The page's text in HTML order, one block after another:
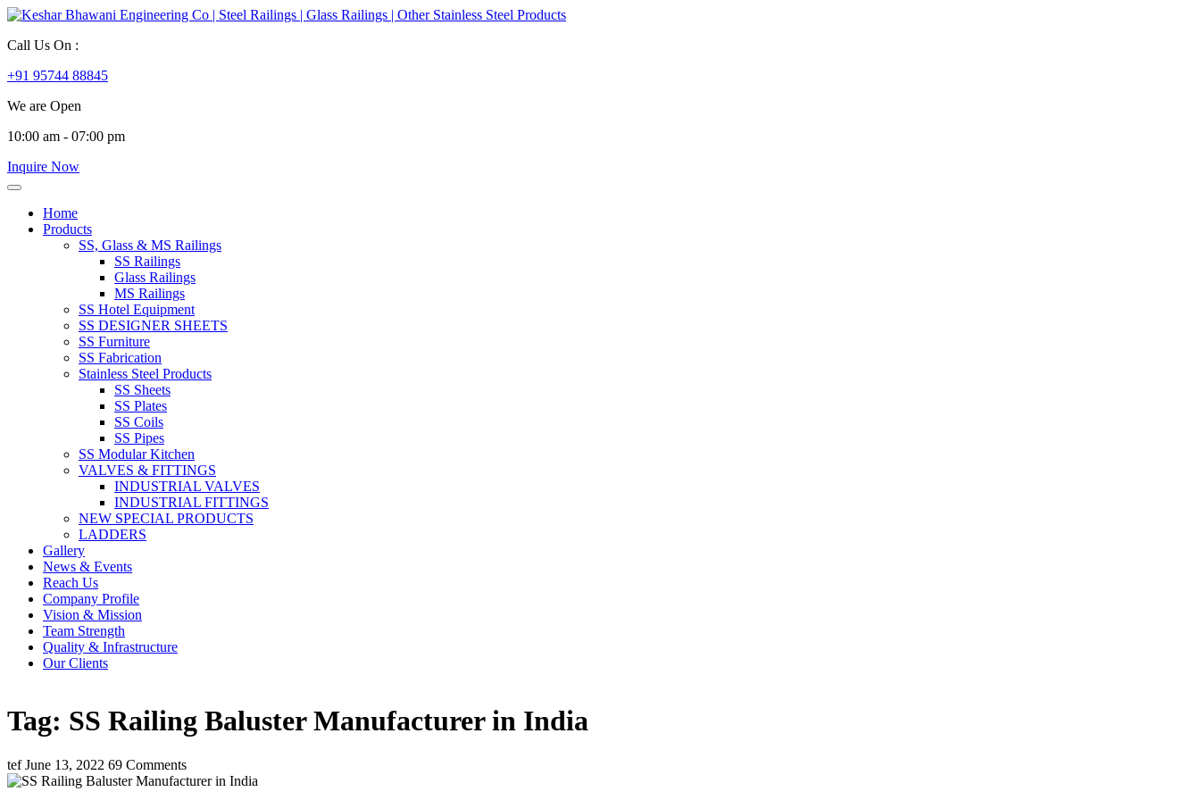
Call Us On :
+91 95744 88845
We are Open
10:00 am - 07:00 pm
Inquire Now
Home
Products
SS, Glass & MS Railings
SS Railings
Glass Railings
MS Railings
SS Hotel Equipment
SS DESIGNER SHEETS
SS Furniture
SS Fabrication
Stainless Steel Products
SS Sheets
SS Plates
SS Coils
SS Pipes
SS Modular Kitchen
VALVES & FITTINGS
INDUSTRIAL VALVES
INDUSTRIAL FITTINGS
NEW SPECIAL PRODUCTS
LADDERS
Gallery
News & Events
Reach Us
Company Profile
Vision & Mission
Team Strength
Quality & Infrastructure
Our Clients
Tag: SS Railing Baluster Manufacturer in India
tef June 13, 2022 69 Comments